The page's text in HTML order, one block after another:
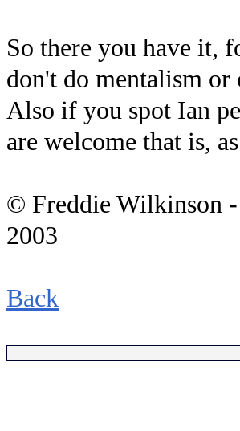
So there you have it,
don't do mentalism
Also if you spot Ian
are welcome that is,
© Freddie Wilkinson
2003
Back